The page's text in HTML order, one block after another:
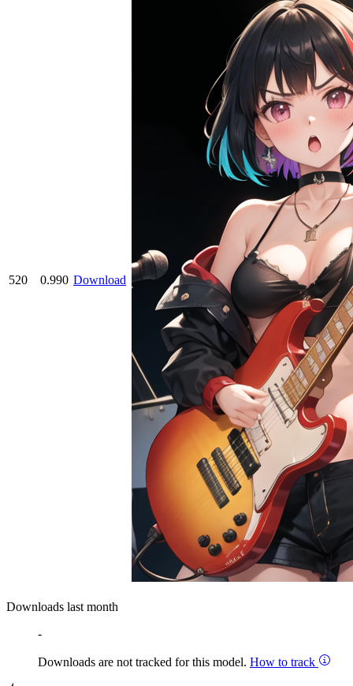
520 0.990 Download
Downloads last month
-
Downloads are not tracked for this model. How to track